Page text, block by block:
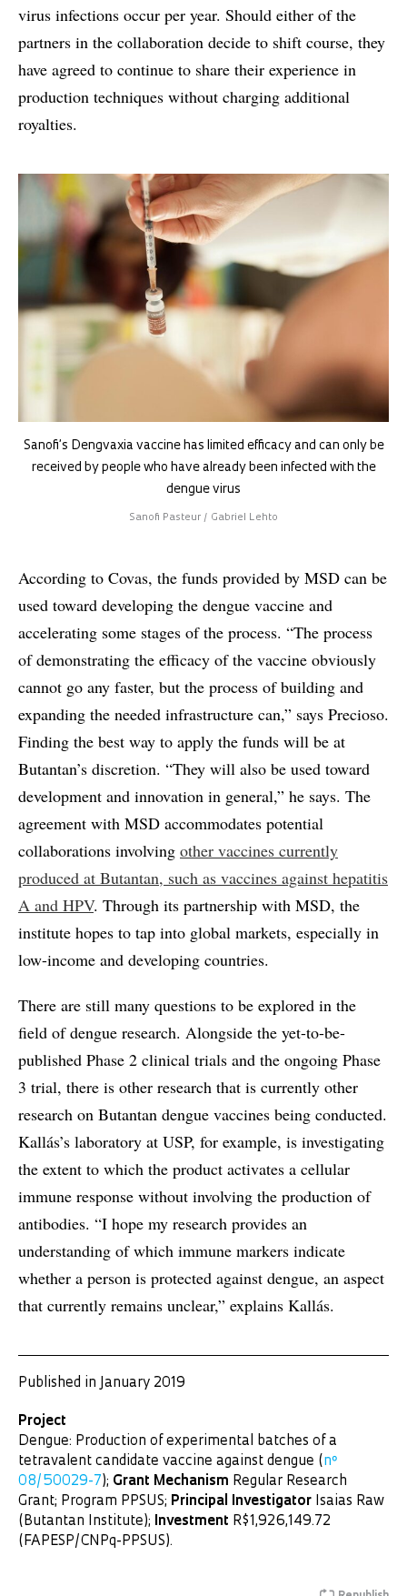
virus infections occur per year. Should either of the
partners in the collaboration decide to shift course, they
have agreed to continue to share their experience in
production techniques without charging additional
royalties.
Sanofi’s Dengvaxia vaccine has limited efficacy and can only be
received by people who have already been infected with the
dengue virus
Sanofi Pasteur / Gabriel Lehto
According to Covas, the funds provided by MSD can be
used toward developing the dengue vaccine and
accelerating some stages of the process. “The process
of demonstrating the efficacy of the vaccine obviously
cannot go any faster, but the process of building and
expanding the needed infrastructure can,” says Precioso.
Finding the best way to apply the funds will be at
Butantan’s discretion. “They will also be used toward
development and innovation in general,” he says. The
agreement with MSD accommodates potential
collaborations involving other vaccines currently
produced at Butantan, such as vaccines against hepatitis
A and HPV. Through its partnership with MSD, the
institute hopes to tap into global markets, especially in
low-income and developing countries.
There are still many questions to be explored in the
field of dengue research. Alongside the yet-to-be-
published Phase 2 clinical trials and the ongoing Phase
3 trial, there is other research that is currently other
research on Butantan dengue vaccines being conducted.
Kallás’s laboratory at USP, for example, is investigating
the extent to which the product activates a cellular
immune response without involving the production of
antibodies. “I hope my research provides an
understanding of which immune markers indicate
whether a person is protected against dengue, an aspect
that currently remains unclear,” explains Kallás.
Published in January 2019
Project
Dengue: Production of experimental batches of a
tetravalent candidate vaccine against dengue ( nº
08/50029-7 ); Grant Mechanism Regular Research
Grant; Program PPSUS; Principal Investigator Isaias Raw
(Butantan Institute);
Investment R$1,926,149.72
(FAPESP/CNPq-PPSUS).